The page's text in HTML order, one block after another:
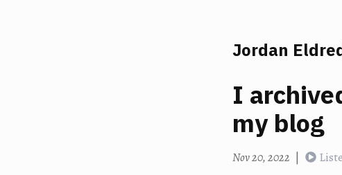
Jordan
I
my blog
Nov 20, 2022 |